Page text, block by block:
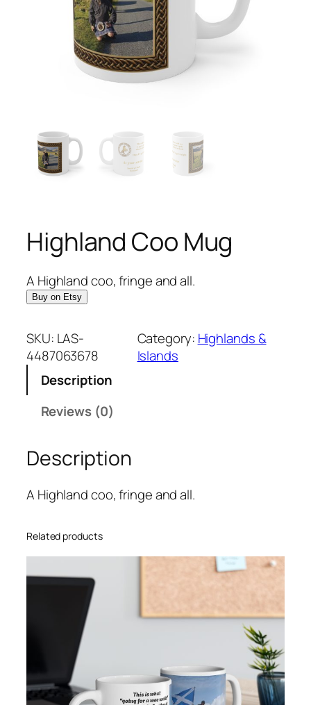
Highland Coo Mug
A Highland coo, fringe and all.
Buy on Etsy
SKU: LAS-
4487063678
Category: Highlands &
Islands
Description
Reviews (0)
Description
A Highland coo, fringe and all.
Related products